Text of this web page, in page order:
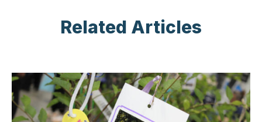
Related Articles